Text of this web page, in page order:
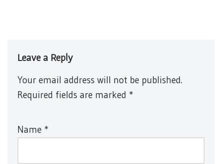
Leave a Reply
Your email address will not be published.
Required fields are marked *
Name *